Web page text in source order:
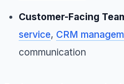
Customer-Facing
service, CRM
communication